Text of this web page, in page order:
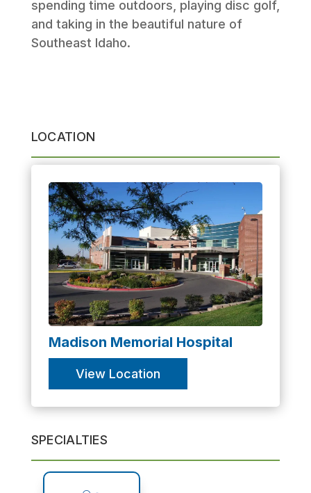
spending time outdoors, playing disc golf,
and taking in the beautiful nature of
Southeast Idaho.
LOCATION
Madison Memorial Hospital
View Location
SPECIALTIES